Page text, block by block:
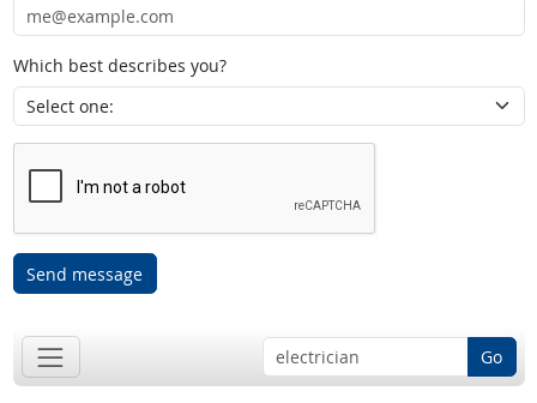
Which best describes you?
Send message
Go